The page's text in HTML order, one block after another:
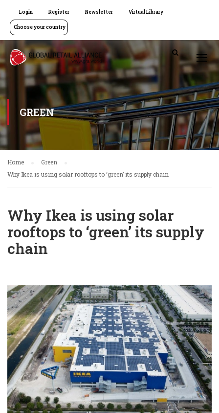
Login Register Newsletter Virtual Library
Choose your country
GREEN
Home
Green
Why Ikea is using solar rooftops to ‘green’ its supply chain
Why Ikea is using solar
rooftops to ‘green’ its supply
chain